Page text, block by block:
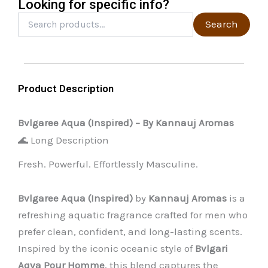
product
Looking for specific info?
for:
Search
Product Description
Bvlgaree Aqua (Inspired) – By Kannauj Aromas
🌊 Long Description
Fresh. Powerful. Effortlessly Masculine.
Bvlgaree Aqua (Inspired) by Kannauj Aromas is a
refreshing aquatic fragrance crafted for men who
prefer clean, confident, and long-lasting scents.
Inspired by the iconic oceanic style of Bvlgari
Aqva Pour Homme, this blend captures the